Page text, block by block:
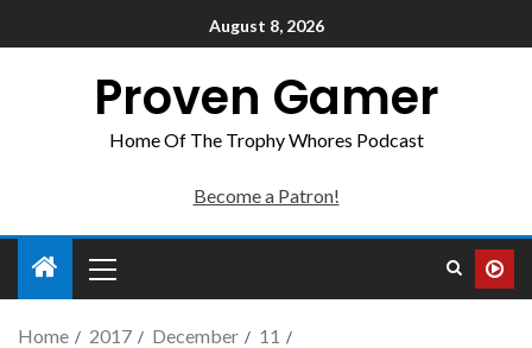
August 8, 2026
Proven Gamer
Home Of The Trophy Whores Podcast
Become a Patron!
Home 2017 December
11